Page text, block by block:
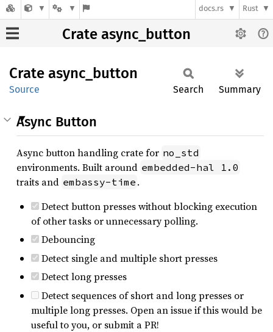
docs.rs Rust
Crate async_button
Crate async_ button
Source Search Summary
Async Button
Async button handling crate for no_std
environments. Built around embedded-hal 1.0
traits and embassy-time .
Detect button presses without blocking execution
of other tasks or unnecessary polling.
Debouncing
Detect single and multiple short presses
Detect long presses
Detect sequences of short and long presses or
multiple long presses. Open an issue if this would be
useful to you, or submit a PR!